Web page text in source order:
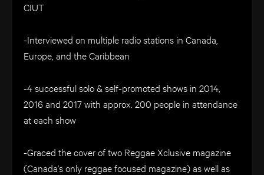
CIUT
-Interviewed on multiple radio stations in Canada,
Europe, and the Caribbean
-4 successful solo & self-promoted shows in 2014,
2016 and 2017 with approx. 200 people in attendance
at each show
-Graced the cover of two Reggae Xclusive magazine
(Canada’s only reggae focused magazine) as well as